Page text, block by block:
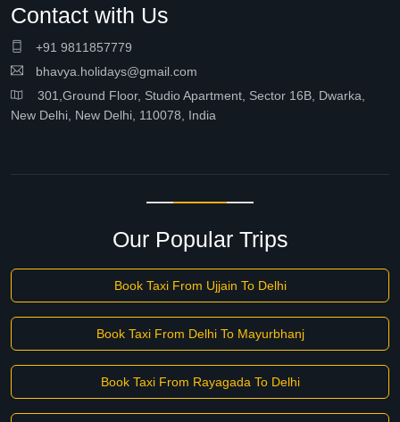
Contact with Us
+91 9811857779
bhavya.holidays@gmail.com
301,Ground Floor, Studio Apartment, Sector 16B, Dwarka,
New Delhi, New Delhi, 110078, India
Our Popular Trips
Book Taxi From Ujjain To Delhi
Book Taxi From Delhi To Mayurbhanj
Book Taxi From Rayagada To Delhi